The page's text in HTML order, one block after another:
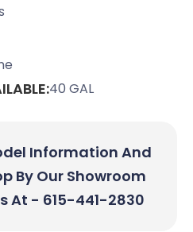
40 GAL
Information And
By Our Showroom
At - 615-441-2830